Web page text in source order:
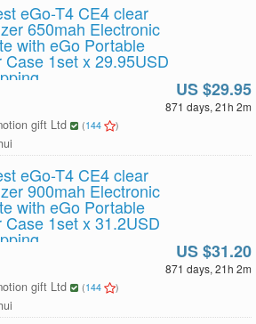
eGo-T4 CE4 clear
650mah Electronic
with eGo Portable
Case 1set x 29.95USD
US $29.95
871 days, 21h 2m
gift Ltd (144 )
eGo-T4 CE4 clear
900mah Electronic
with eGo Portable
Case 1set x 31.2USD
US $31.20
871 days, 21h 2m
gift Ltd (144 )